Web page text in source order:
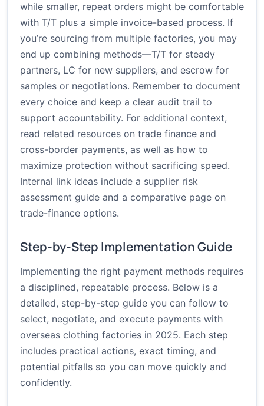
while smaller, repeat orders might be comfortable
with T/T plus a simple invoice-based process. If
you’re sourcing from multiple factories, you may
end up combining methods—T/T for steady
partners, LC for new suppliers, and escrow for
samples or negotiations. Remember to document
every choice and keep a clear audit trail to
support accountability. For additional context,
read related resources on trade finance and
cross-border payments, as well as how to
maximize protection without sacrificing speed.
Internal link ideas include a supplier risk
assessment guide and a comparative page on
trade-finance options.
Step-by-Step Implementation Guide
Implementing the right payment methods requires
a disciplined, repeatable process. Below is a
detailed, step-by-step guide you can follow to
select, negotiate, and execute payments with
overseas clothing factories in 2025. Each step
includes practical actions, exact timing, and
potential pitfalls so you can move quickly and
confidently.